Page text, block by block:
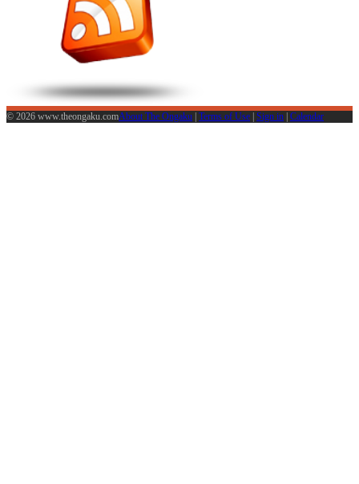
© 2026 www.theongaku.comAbout The Ongaku | Terms of Use | Sign in | Calendar